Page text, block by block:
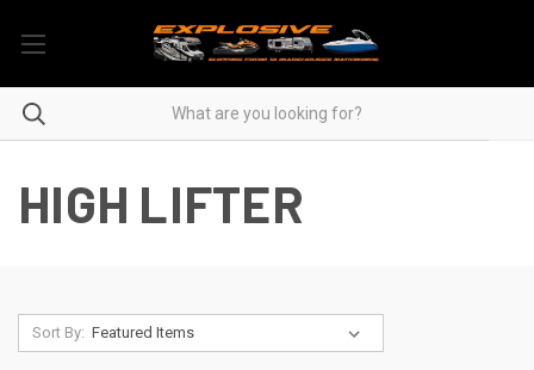
HIGH LIFTER
Sort By: